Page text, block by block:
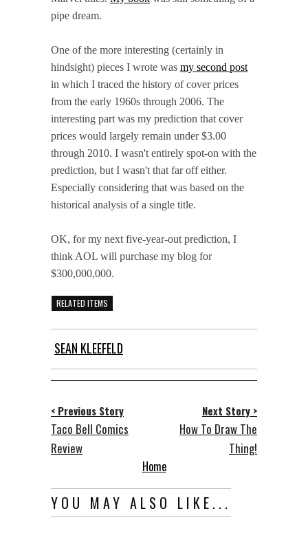
pipe dream.
One of the more interesting (certainly in
hindsight) pieces I wrote was my second post
in which I traced the history of cover prices
from the early 1960s through 2006. The
interesting part was my prediction that cover
prices would largely remain under $3.00
through 2010. I wasn't entirely spot-on with the
prediction, but I wasn't that far off either.
Especially considering that was based on the
historical analysis of a single title.
OK, for my next five-year-out prediction, I
think AOL will purchase my blog for
$300,000,000.
RELATED ITEMS
SEAN KLEEFELD
< Previous Story
Taco Bell Comics
Review
Next Story >
How To Draw The
Thing!
Home
YOU MAY ALSO LIKE...